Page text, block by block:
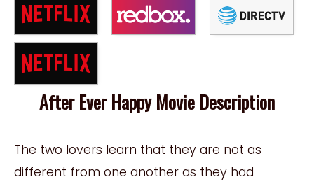
After Ever Happy Movie Description
The two lovers learn that they are not as
different from one another as they had